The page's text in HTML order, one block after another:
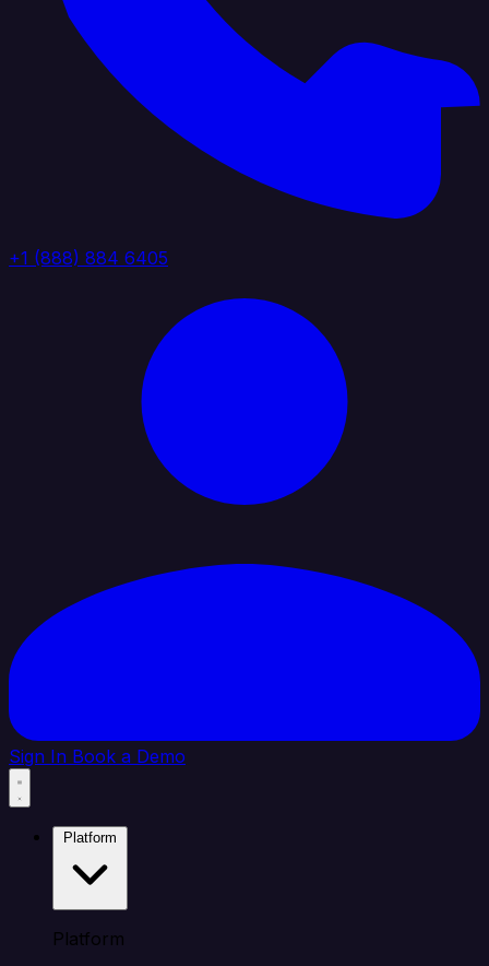
+1 (888) 884 6405
Sign In Book a Demo
Platform